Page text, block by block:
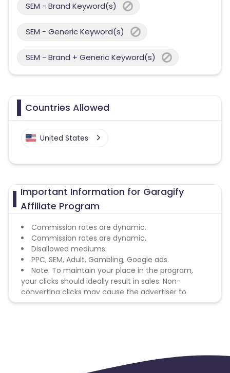
SEM - Brand Keyword(s)
SEM - Generic Keyword(s)
SEM - Brand + Generic Keyword(s)
Countries Allowed
United States
Important Information for Garagify
Affiliate Program
Commission rates are dynamic.
Commission rates are dynamic.
Disallowed mediums:
PPC, SEM, Adult, Gambling, Google ads.
Note: To maintain your place in the program,
your clicks should ideally result in sales. Non-
converting clicks may cause the advertiser to
remove you from the program.